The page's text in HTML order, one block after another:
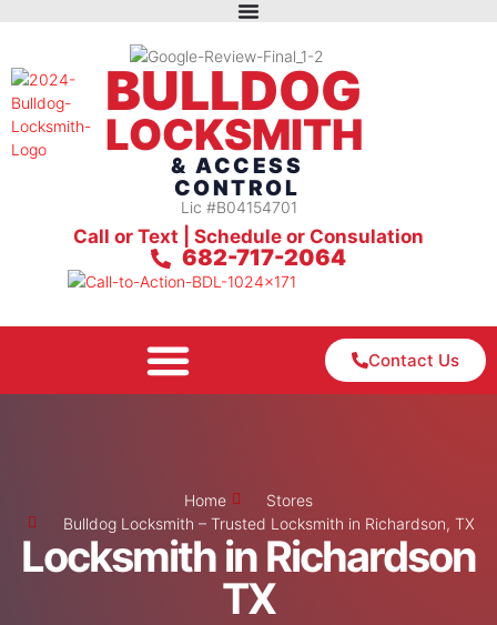
BULLDOG
LOCKSMITH
& ACCESS
CONTROL
Lic #B04154701
Call or Text | Schedule or Consulation
682-717-2064
Contact Us
Home
Stores
Bulldog Locksmith – Trusted Locksmith in Richardson, TX
Locksmith in Richardson
TX